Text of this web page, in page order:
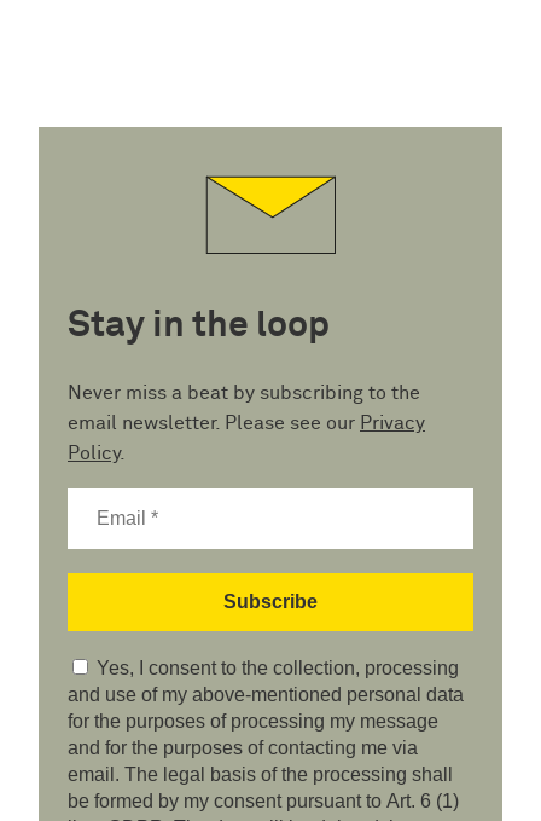
Stay in the loop
Never miss a beat by subscribing to the
email newsletter. Please see our Privacy
Policy.
Yes, I consent to the collection, processing
and use of my above-mentioned personal data
for the purposes of processing my message
and for the purposes of contacting me via
email. The legal basis of the processing shall
be formed by my consent pursuant to Art. 6 (1)